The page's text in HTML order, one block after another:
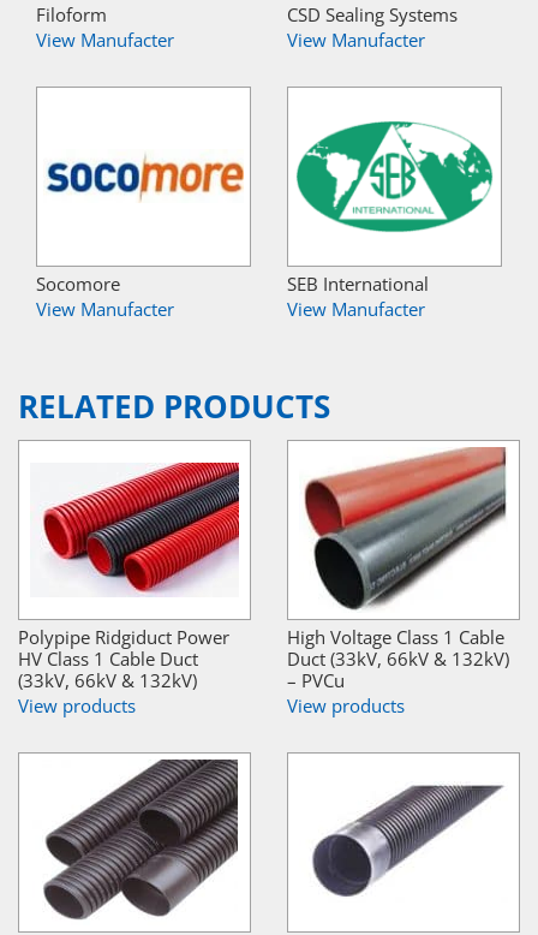
Filoform
View Manufacter
CSD Sealing Systems
View Manufacter
Socomore
View Manufacter
SEB International
View Manufacter
RELATED PRODUCTS
Polypipe Ridgiduct Power
HV Class 1 Cable Duct
(33kV, 66kV & 132kV)
View products
High Voltage Class 1 Cable
Duct (33kV, 66kV & 132kV)
– PVCu
View products